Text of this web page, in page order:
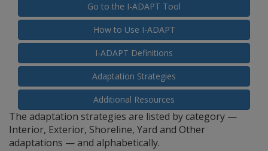
Go to the I-ADAPT Tool
How to Use I-ADAPT
I-ADAPT Definitions
Adaptation Strategies
Additional Resources
The adaptation strategies are listed by category —
Interior, Exterior, Shoreline, Yard and Other
adaptations — and alphabetically.